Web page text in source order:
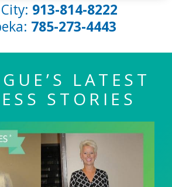
913-814-8222
785-273-4443
LATEST
STORIES